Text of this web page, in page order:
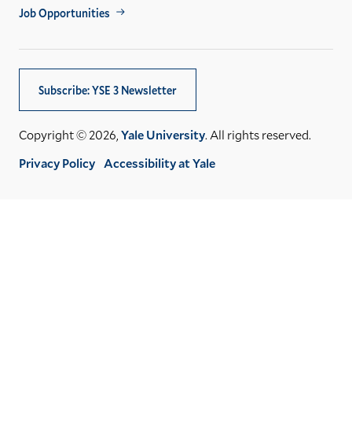
Job Opportunities
Subscribe: YSE 3 Newsletter
Copyright © 2026,Yale University. All rights reserved.
Privacy Policy Accessibility at Yale